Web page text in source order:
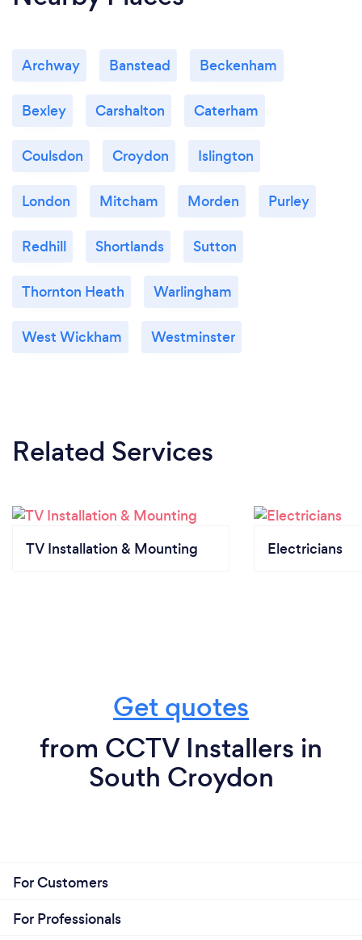
Archway Banstead Beckenham
Bexley Carshalton Caterham
Coulsdon Croydon Islington
London Mitcham Morden Purley
Redhill Shortlands Sutton
Thornton Heath Warlingham
West Wickham Westminster
Related Services
TV Installation & Mounting Electricians
Get quotes
from CCTV Installers in
South Croydon
For Customers
For Professionals